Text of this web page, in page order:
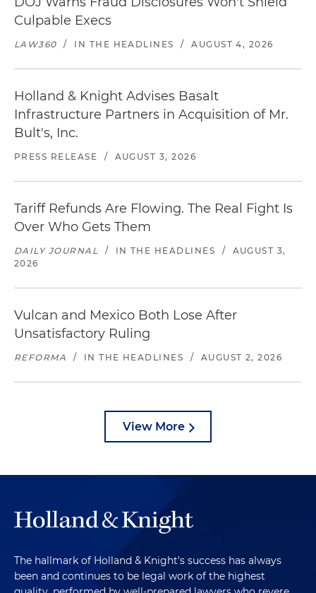
Culpable Execs
LAW360 / IN THE HEADLINES / AUGUST 4, 2026
Holland & Knight Advises Basalt
Infrastructure Partners in Acquisition of Mr.
Bult's, Inc.
PRESS RELEASE / AUGUST 3, 2026
Tariff Refunds Are Flowing. The Real Fight Is
Over Who Gets Them
DAILY JOURNAL / IN THE HEADLINES /
AUGUST 3,
2026
Vulcan and Mexico Both Lose After
Unsatisfactory Ruling
REFORMA / IN THE HEADLINES / AUGUST 2, 2026
View More
The hallmark of Holland & Knight's success has always
been and continues to be legal work of the highest